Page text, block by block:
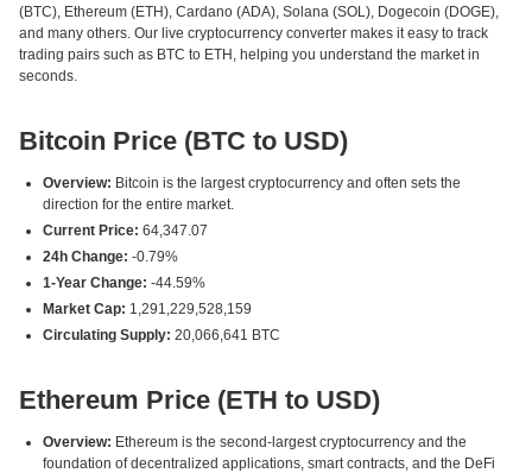
(BTC), Ethereum (ETH), Cardano (ADA), Solana (SOL), Dogecoin (DOGE),
and many others. Our live cryptocurrency converter makes it easy to track
trading pairs such as BTC to ETH, helping you understand the market in
seconds.
Bitcoin Price (BTC to USD)
Overview: Bitcoin is the largest cryptocurrency and often sets the
direction for the entire market.
Current Price: 64,347.07
24h Change: -0.79%
1-Year Change: -44.59%
Market Cap: 1,291,229,528,159
Circulating Supply: 20,066,641 BTC
Ethereum Price (ETH to USD)
Overview: Ethereum is the second-largest cryptocurrency and the
foundation of decentralized applications, smart contracts, and the DeFi